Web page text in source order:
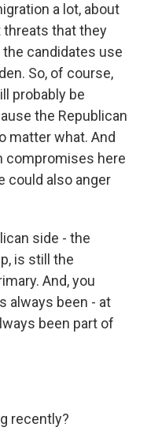
a lot, about
threats that they
the candidates use
So, of course,
probably be
the Republican
matter what. And
compromises here
could also anger
side - the
is still the
And, you
always been - at
been part of
recently?